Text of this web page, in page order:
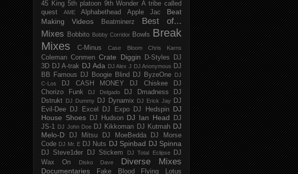
45 King 5th platoon 9th Wonder A tribe called
quest
AME Alphabethead Apple Jac
Beat
Making Videos
Beatminerz
Best of...
Mixes
Bobbito Bobby Corridor Bowls Break
Mixes
C-Minus Case Bloom Chris Karns
Coleman Conmen Crate Diggin D-Styles
DJ
3D DJ A-trak DJ Ada DJ Alex J DJ Anonymous DJ
BB Famous
DJ Boogie Blind DJ ByzeOne
DJ
C-Los
DJ CASH MONEY DJ Chiskee
DJ
Chorizo Funk
DJ Delgado DJ Dmadness
DJ
Dstrukt
DJ Dummy DJ Dynamix DJ Erick Jay DJ
Evil-Dee
DJ Excel DJ Expo DJ Hedspin DJ
House Shoes
DJ Hudson DJ Ian Head
DJ
JS-1 DJ John Doe DJ Kikkoman DJ Kutmah DJ
Melo-D
DJ Mitsu DJ MoeBedda
DJ Morse
Code DJ Mr. E DJ Nuts DJ Spinbad DJ Spinna
DJ Steve1der DJ Stickem DJ Total Eclipse
DJ
Wax On
Disko Dave Diverse Mixes
Documentaries Fake Blood
Flying Lotus